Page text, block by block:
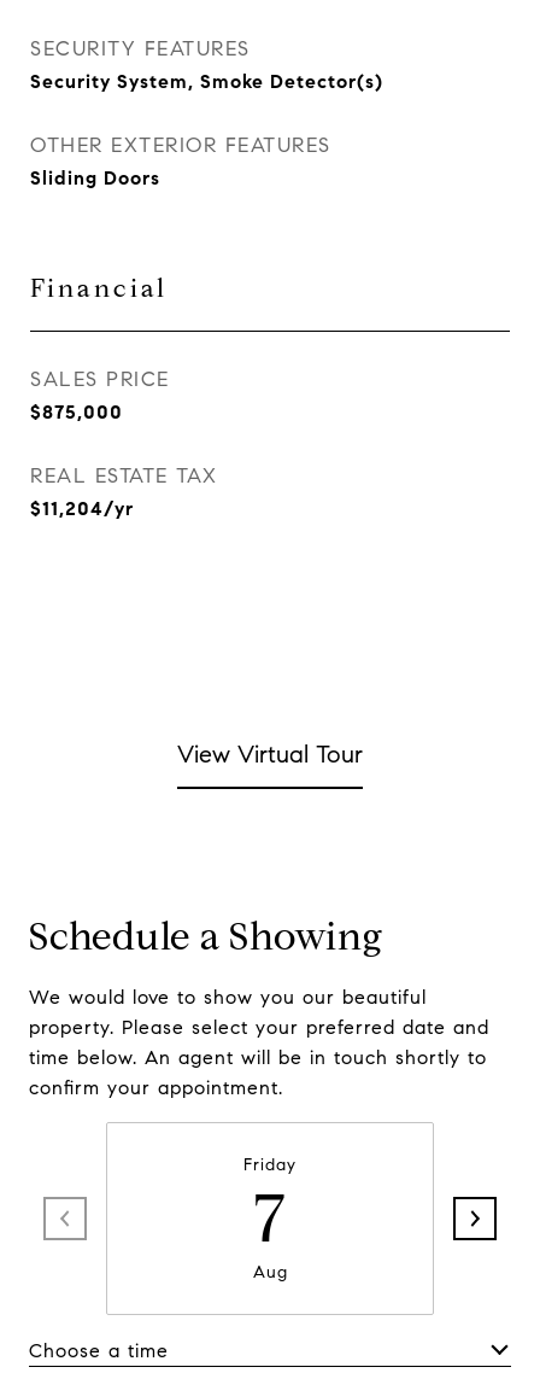
SECURITY FEATURES
Security System, Smoke Detector(s)
OTHER EXTERIOR FEATURES
Sliding Doors
Financial
SALES PRICE
$875,000
REAL ESTATE TAX
$11,204/yr
View Virtual Tour
Schedule a Showing
We would love to show you our beautiful
property. Please select your preferred date and
time below. An agent will be in touch shortly to
confirm your appointment.
Friday
7
Aug
Choose a time